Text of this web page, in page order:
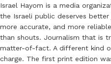
Israel Hayom is a media
the Israeli public deserves
more accurate, and more
than shouts. Journalism that is
matter-of-fact. A different kind
charge. The first print edition